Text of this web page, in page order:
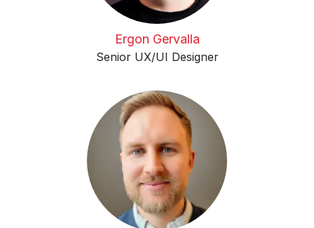
Ergon Gervalla
Senior UX/UI Designer